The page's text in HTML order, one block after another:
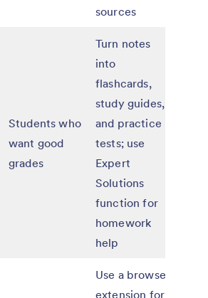
sources
Students who
want good
grades
Turn notes
into
flashcards,
study guides,
and practice
tests; use
Expert
Solutions
function for
homework
help
Use a browser
extension for